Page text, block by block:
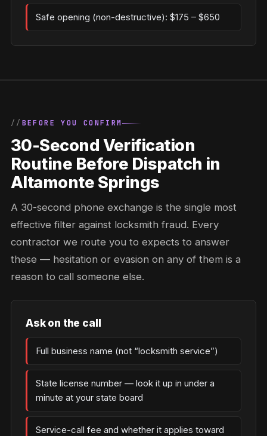
Safe opening (non-destructive): $175 – $650
BEFORE YOU CONFIRM
30-Second Verification
Routine Before Dispatch in
Altamonte Springs
A 30-second phone exchange is the single most
effective filter against locksmith fraud. Every
contractor we route you to expects to answer
these — hesitation or evasion on any of them is a
reason to call someone else.
Ask on the call
Full business name (not “locksmith service”)
State license number — look it up in under a
minute at your state board
Service-call fee and whether it applies toward